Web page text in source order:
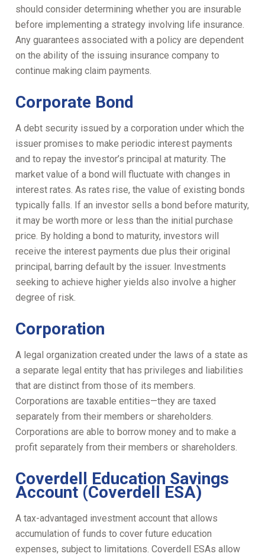
should consider determining whether you are insurable
before implementing a strategy involving life insurance.
Any guarantees associated with a policy are dependent
on the ability of the issuing insurance company to
continue making claim payments.
Corporate Bond
A debt security issued by a corporation under which the
issuer promises to make periodic interest payments
and to repay the investor’s principal at maturity. The
market value of a bond will fluctuate with changes in
interest rates. As rates rise, the value of existing bonds
typically falls. If an investor sells a bond before maturity,
it may be worth more or less than the initial purchase
price. By holding a bond to maturity, investors will
receive the interest payments due plus their original
principal, barring default by the issuer. Investments
seeking to achieve higher yields also involve a higher
degree of risk.
Corporation
A legal organization created under the laws of a state as
a separate legal entity that has privileges and liabilities
that are distinct from those of its members.
Corporations are taxable entities—they are taxed
separately from their members or shareholders.
Corporations are able to borrow money and to make a
profit separately from their members or shareholders.
Coverdell Education Savings
Account (Coverdell ESA)
A tax-advantaged investment account that allows
accumulation of funds to cover future education
expenses, subject to limitations. Coverdell ESAs allow